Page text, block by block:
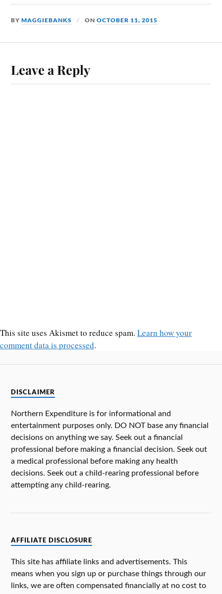
BYMAGGIEBANKS ONOCTOBER 11, 2015
Leave a Reply
This site uses Akismet to reduce spam. Learn how your
comment data is processed.
DISCLAIMER
Northern Expenditure is for informational and
entertainment purposes only. DO NOT base any financial
decisions on anything we say. Seek out a financial
professional before making a financial decision. Seek out
a medical professional before making any health
decisions. Seek out a child-rearing professional before
attempting any child-rearing.
AFFILIATE DISCLOSURE
This site has affiliate links and advertisements. This
means when you sign up or purchase things through our
links, we are often compensated financially at no cost to